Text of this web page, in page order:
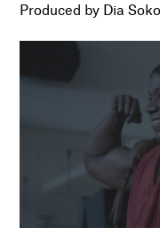
Produced by Dia